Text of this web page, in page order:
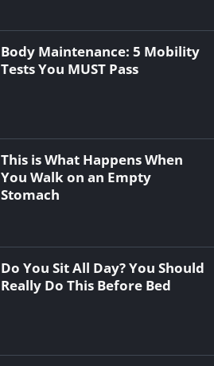
Body Maintenance: 5 Mobility
Tests You MUST Pass
This is What Happens When
You Walk on an Empty
Stomach
Do You Sit All Day? You Should
Really Do This Before Bed